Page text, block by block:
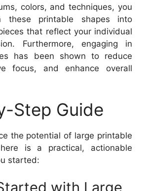
colors, and techniques, you
these printable shapes into
that reflect your individual
Furthermore, engaging in
has been shown to reduce
focus, and enhance overall
Step Guide
the potential of large printable
is a practical, actionable
started:
with Large